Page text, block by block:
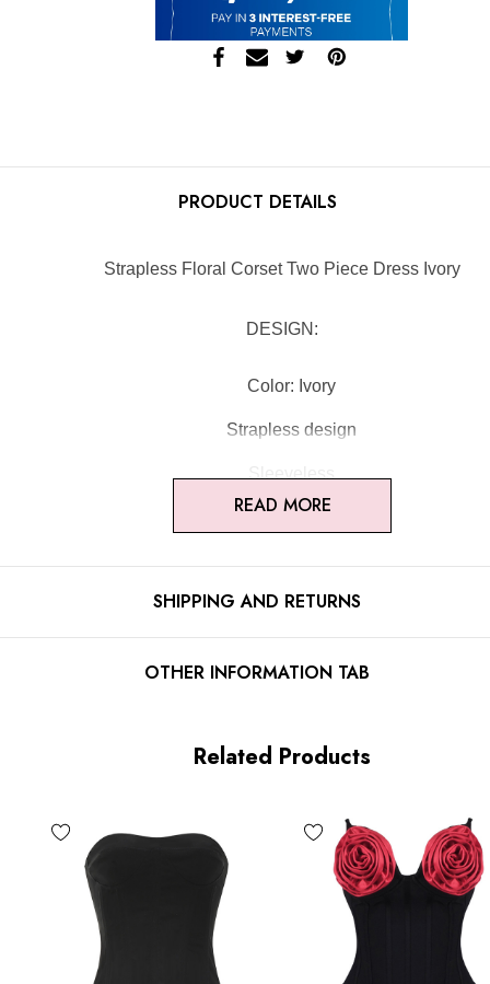
PRODUCT DETAILS
Strapless Floral Corset Two Piece Dress Ivory
DESIGN:
Color: Ivory
Strapless design
Floral
Concealed zipper at back
Polyester + Cotton
Delicate sewing and hemming by durable needle lockstitch
zipper (known as the most durable and reliable zippers
the beauty of your garment, please follow the care
READ MORE
SHIPPING AND RETURNS
OTHER INFORMATION TAB
Related Products